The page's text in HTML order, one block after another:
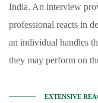
India. An interview
professional reacts in
an individual handles
they may perform on
EXTENSIVE